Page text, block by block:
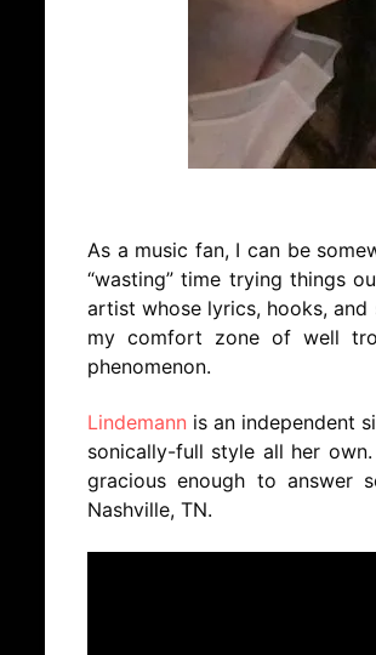
As a music fan, I can be
“wasting” time trying things
artist whose lyrics, hooks,
my comfort zone of well
phenomenon.
Lindemann is an independent
sonically-full style all her
gracious enough to answer
Nashville, TN.